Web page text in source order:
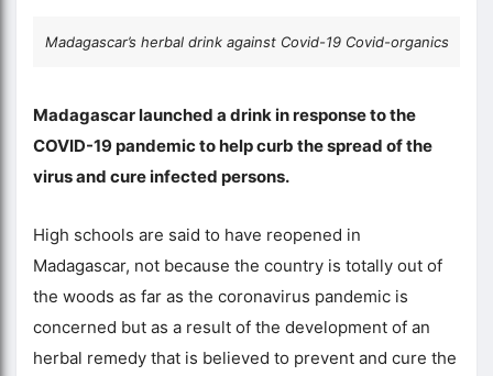
Madagascar’s herbal drink against Covid-19 Covid-organics
Madagascar launched a drink in response to the
COVID-19 pandemic to help curb the spread of the
virus and cure infected persons.
High schools are said to have reopened in
Madagascar, not because the country is totally out of
the woods as far as the coronavirus pandemic is
concerned but as a result of the development of an
herbal remedy that is believed to prevent and cure the